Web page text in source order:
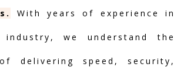
With years of experience in
we understand the
delivering speed, security,